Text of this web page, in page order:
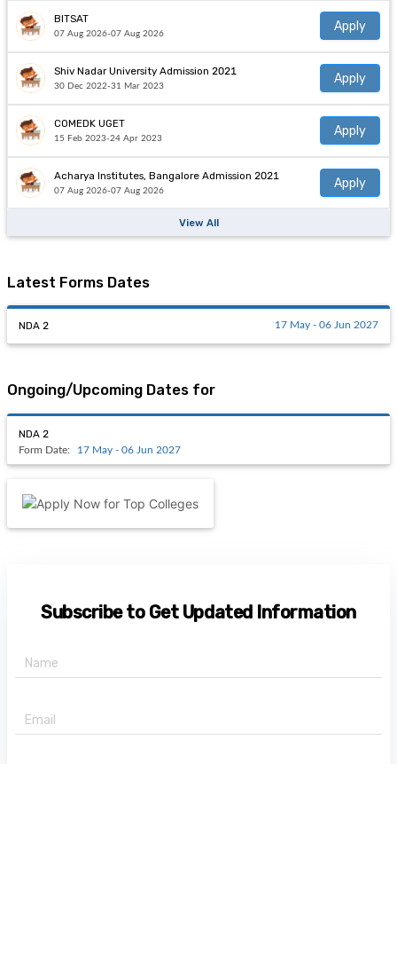
BITSAT
07 Aug 2026-07 Aug 2026
Apply
Shiv Nadar University Admission 2021
30 Dec 2022-31 Mar 2023
Apply
COMEDK UGET
15 Feb 2023-24 Apr 2023
Apply
Acharya Institutes, Bangalore Admission 2021
07 Aug 2026-07 Aug 2026
Apply
View All
Latest Forms Dates
NDA 2 17 May - 06 Jun 2027
Ongoing/Upcoming Dates for
NDA 2
Form Date: 17 May - 06 Jun 2027
Subscribe to Get Updated Information